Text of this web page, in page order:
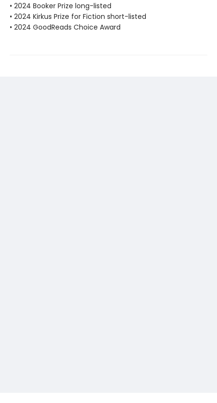
• 2024 Booker Prize long-listed
• 2024 Kirkus Prize for Fiction short-listed
• 2024 GoodReads Choice Award